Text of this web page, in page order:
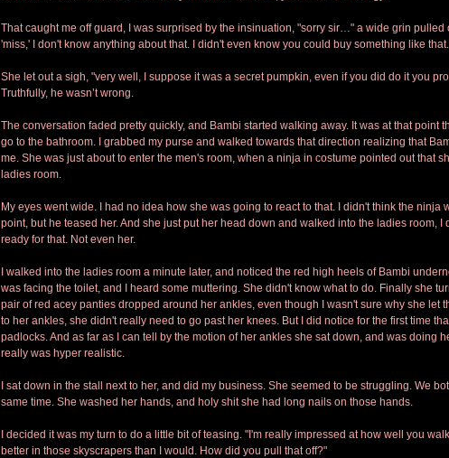
That caught me off guard, I was surprised by the insinuation, "sorry sir…" a wide grin pulled
'miss,' I don't know anything about that. I didn't even know you could buy something like
She let out a sigh, "very well, I suppose it was a secret pumpkin, even if you did do it you
Truthfully, he wasn’t wrong.
The conversation faded pretty quickly, and Bambi started walking away. It was at that point
go to the bathroom. I grabbed my purse and walked towards that direction realizing that
me. She was just about to enter the men's room, when a ninja in costume pointed out that
ladies room.
My eyes went wide. I had no idea how she was going to react to that. I didn't think the ninja
point, but he teased her. And she just put her head down and walked into the ladies room, I
ready for that. Not even her.
I walked into the ladies room a minute later, and noticed the red high heels of Bambi
was facing the toilet, and I heard some muttering. She didn't know what to do. Finally she
pair of red acey panties dropped around her ankles, even though I wasn't sure why she let
to her ankles, she didn't really need to go past her knees. But I did notice for the first time
padlocks. And as far as I can tell by the motion of her ankles she sat down, and was doing
really was hyper realistic.
I sat down in the stall next to her, and did my business. She seemed to be struggling. We
same time. She washed her hands, and holy shit she had long nails on those hands.
I decided it was my turn to do a little bit of teasing. "I'm really impressed at how well you
better in those skyscrapers than I would. How did you pull that off?"